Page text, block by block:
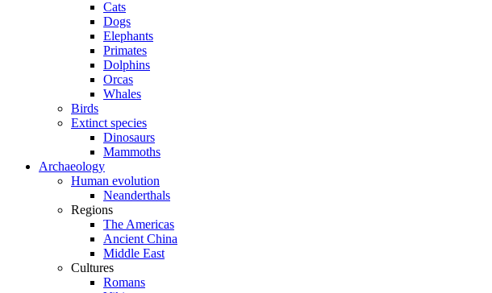
Cats
Dogs
Elephants
Primates
Dolphins
Orcas
Whales
Birds
Extinct species
Dinosaurs
Mammoths
Archaeology
Human evolution
Neanderthals
Regions
The Americas
Ancient China
Middle East
Cultures
Romans